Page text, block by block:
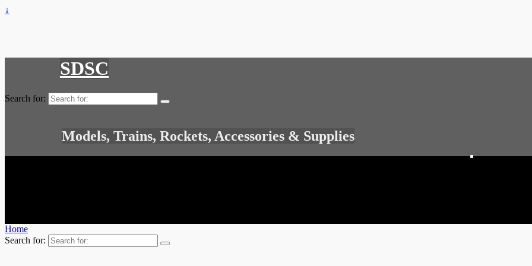
↓
SDSC
Search for:
Models, Trains, Rockets, Accessories & Supplies
Home
Search for: